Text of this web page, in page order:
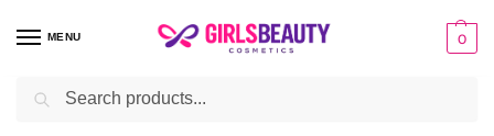
MENU 0
Home Deals / Dr Rashel Vitamin C Cream – Day and Night